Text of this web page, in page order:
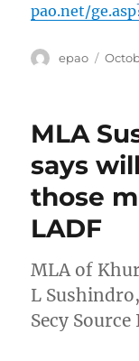
pao.net/
Author
epao
MLA
says
those
LADF
MLA of
L
Secy Source